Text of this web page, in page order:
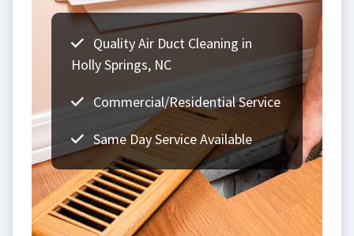
Quality Air Duct Cleaning in
Holly Springs, NC
Commercial/Residential Service
Same Day Service Available